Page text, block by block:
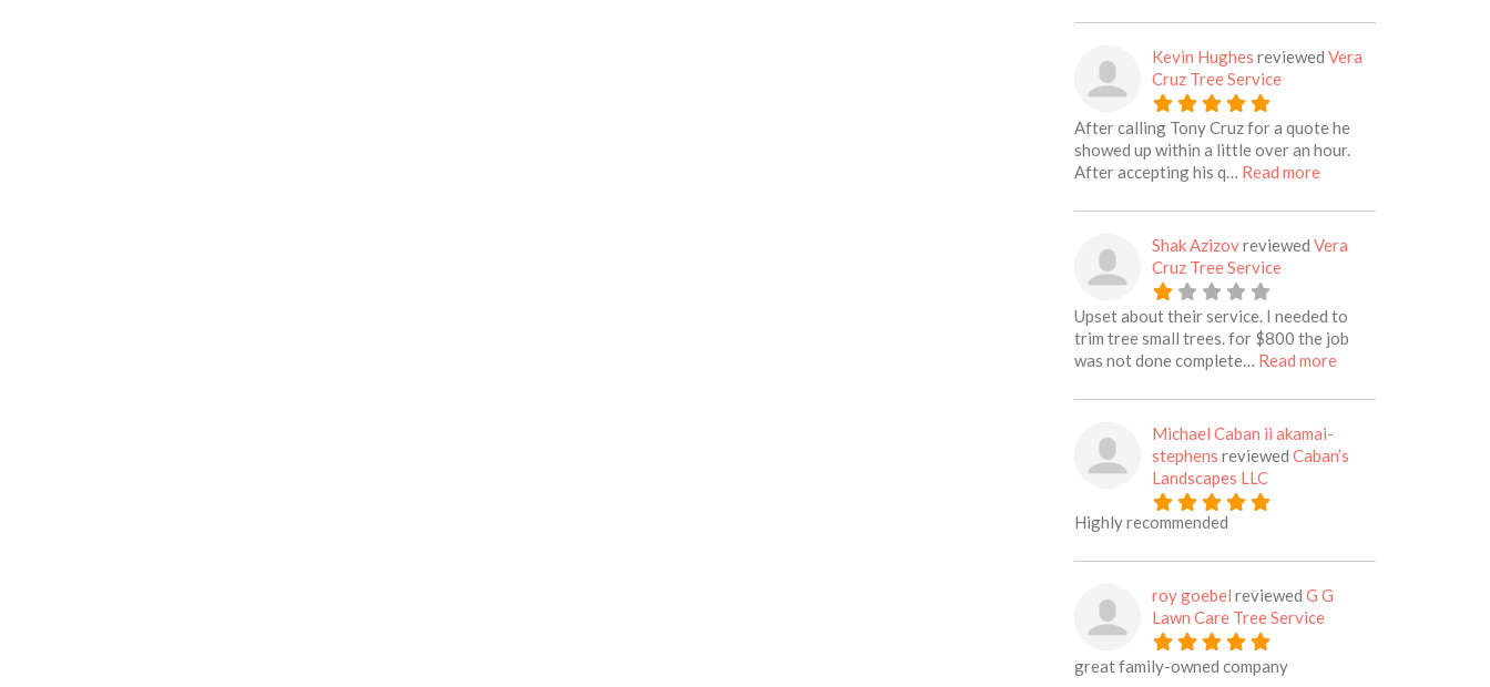
Kevin Hughes reviewed Vera
Cruz Tree Service
After calling Tony Cruz for a quote he
showed up within a little over an hour.
After accepting his q… Read moreabout this listing
Shak Azizovreviewed Vera
Cruz Tree Service
Upset about their service. I needed to
trim tree small trees. for $800 the job
was not done complete… Read moreabout this listing
Michael Caban ii akamai-
stephens reviewed Caban’s
Landscapes LLC
Highly recommended
roy goebel reviewed G G
Lawn Care Tree Service
great family-owned company